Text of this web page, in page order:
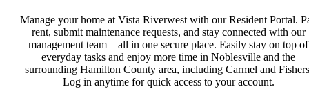
Manage your home at Vista Riverwest with our Resident Portal.
rent, submit maintenance requests, and stay connected with our
management team—all in one secure place. Easily stay on top of
everyday tasks and enjoy more time in Noblesville and the
surrounding Hamilton County area, including Carmel and
Log in anytime for quick access to your account.